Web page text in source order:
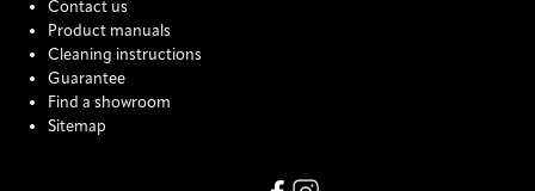
Contact us
Product manuals
Cleaning instructions
Guarantee
Find a showroom
Sitemap